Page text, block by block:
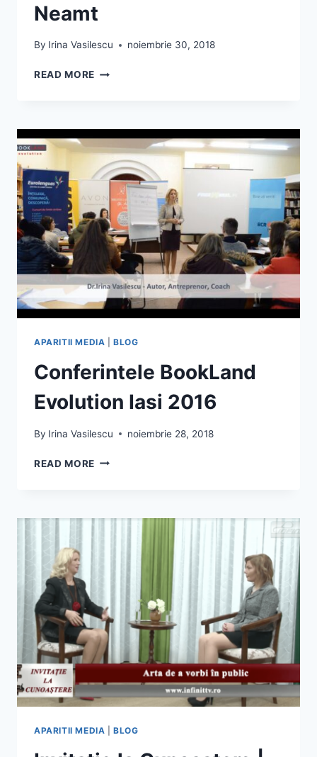
Neamt
By Irina Vasilescu noiembrie 30, 2018
READ MORE IRINA
EDUCATIA
IN
SCOALA
SI
FAMILIE
–
1TV
NEAMT
APARITII MEDIA |BLOG
Conferintele BookLand
Evolution Iasi 2016
By Irina Vasilescu noiembrie 28, 2018
READ MORE CONFERINTELE
2016
APARITII MEDIA |BLOG